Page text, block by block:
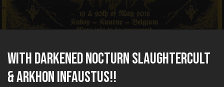
With DARKENED NOCTURN SLAUGHTERCULT
& ARKHON INFAUSTUS!!